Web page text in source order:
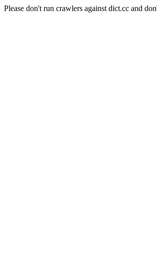
Please don't run crawlers against dict.cc and